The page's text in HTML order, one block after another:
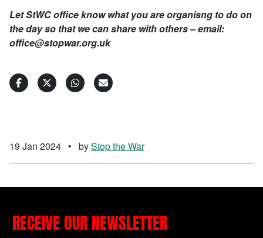
Let StWC office know what you are organisng to do on
the day so that we can share with others – email:
office@stopwar.org.uk
19 Jan 2024 • byStop the War
RECEIVE OUR NEWSLETTER